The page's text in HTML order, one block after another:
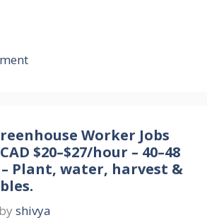
Worker Jobs
$20–$27/hour – 40–48
Plant, water, harvest &
by shivya